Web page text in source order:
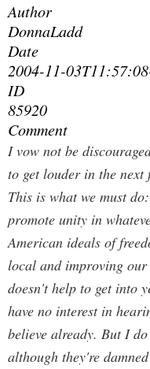
Author
DonnaLadd
Date
2004-11-
ID
85920
Comment
I vow not be
to get louder in the next
This is what we must
promote unity in
American ideals of
local and improving our
doesn't help to get into
have no interest in
believe already. But I
although they're